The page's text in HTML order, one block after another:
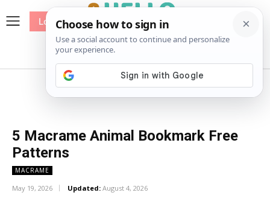
Patterns
Log In
5 Macrame Animal Bookmark Free
Patterns
MACRAME
May 19, 2026 Updated: August 4, 2026